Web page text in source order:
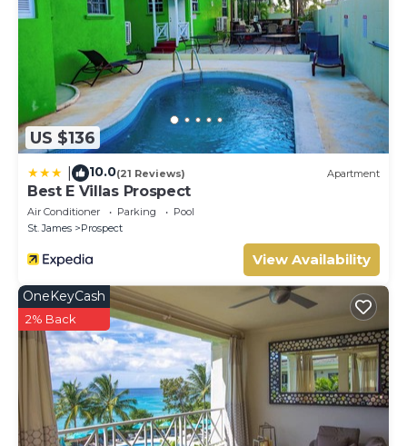
US $136
10.0(21 Reviews) Apartment
Best E Villas Prospect
Air Conditioner Parking
Pool
St. James
Prospect
View Availability
OneKeyCash
2% Back